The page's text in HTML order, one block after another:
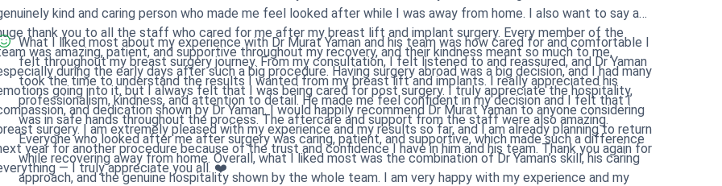
kind and caring person who made me feel looked after while I was away from home. I also want to say a
thank you to all the staff who cared for me after my breast lift and implant surgery. Every member of the
was amazing, patient, and supportive throughout my recovery, and their kindness meant so much to me,
during the early days after such a big procedure. Having surgery abroad was a big decision, and I had many
going into it, but I always felt that I was being cared for post surgery. I truly appreciate the hospitality,
and dedication shown by Dr Yaman. I would happily recommend Dr Murat Yaman to anyone considering
surgery. I am extremely pleased with my experience and my results so far, and I am already planning to return
year for another procedure because of the trust and confidence I have in him and his team. Thank you again for
— I truly appreciate you all. ❤️
What I liked most about my experience with Dr Murat Yaman and his team was how cared for and comfortable I
felt throughout my breast surgery journey. From my consultation, I felt listened to and reassured, and Dr Yaman
took the time to understand the results I wanted from my breast lift and implants. I really appreciated his
professionalism, kindness, and attention to detail. He made me feel confident in my decision and I felt that I
was in safe hands throughout the process. The aftercare and support from the staff were also amazing.
Everyone who looked after me after surgery was caring, patient, and supportive, which made such a difference
while recovering away from home. Overall, what I liked most was the combination of Dr Yaman’s skill, his caring
approach, and the genuine hospitality shown by the whole team. I am very happy with my experience and my